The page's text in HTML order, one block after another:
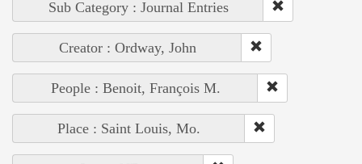
Sub Category : Journal Entries
Creator : Ordway, John
People : Benoit, François M.
Place : Saint Louis, Mo.